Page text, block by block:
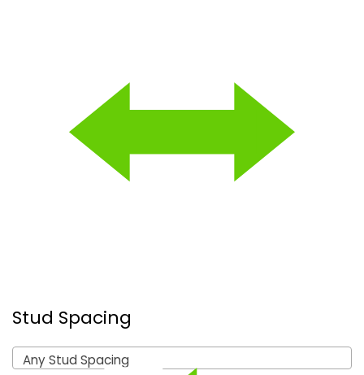
Stud Spacing
Any Stud Spacing